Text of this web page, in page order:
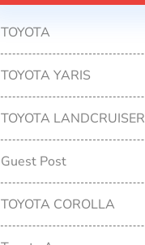
TOYOTA
TOYOTA YARIS
TOYOTA LANDCRUISER
Guest Post
TOYOTA COROLLA